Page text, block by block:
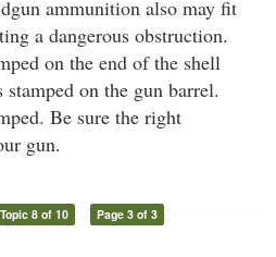
ammunition also may fit
a dangerous obstruction.
on the end of the shell
on the gun barrel.
Be sure the right
gun.
Topic 8 of 10 Page 3 of 3